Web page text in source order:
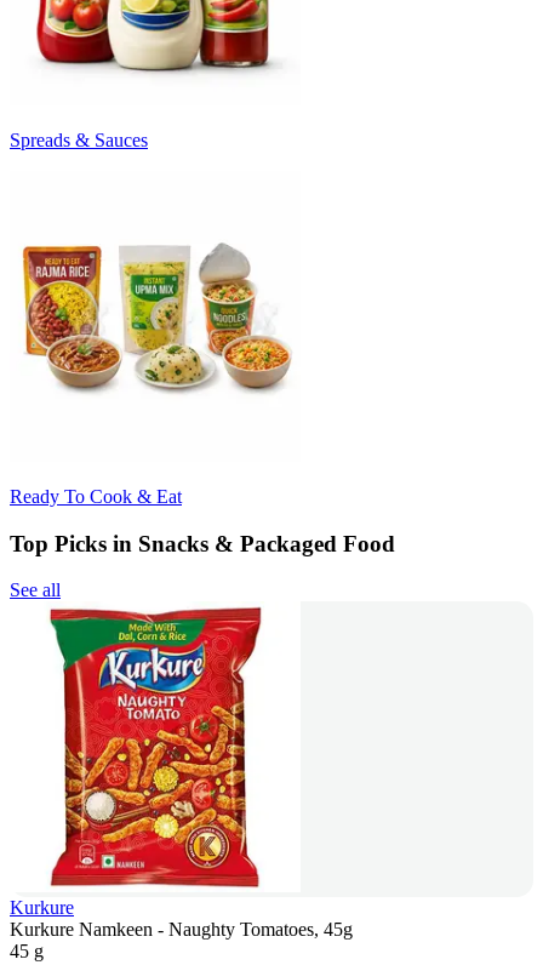
Spreads & Sauces
Ready To Cook & Eat
Top Picks in Snacks & Packaged Food
See all
Kurkure
Kurkure Namkeen - Naughty Tomatoes, 45g
45 g